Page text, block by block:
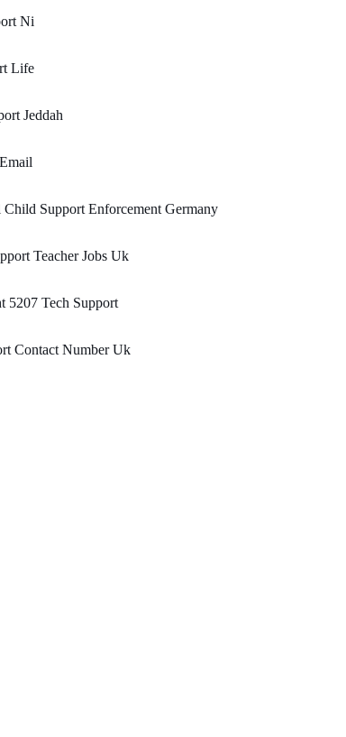
Ni
Life
Jeddah
Child Support Enforcement Germany
Teacher Jobs Uk
5207 Tech Support
Contact Number Uk